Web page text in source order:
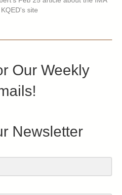
site
Our Weekly
Newsletter